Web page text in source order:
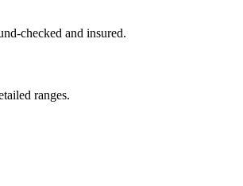
checked and insured.
ranges.